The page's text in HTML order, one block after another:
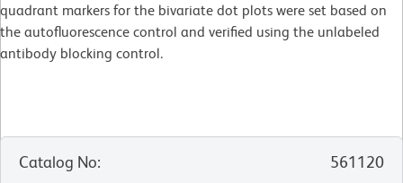
quadrant markers for the bivariate dot plots were set based on
the autofluorescence control and verified using the unlabeled
antibody blocking control.
Catalog No:
561120